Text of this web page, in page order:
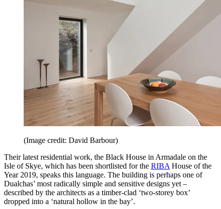
(Image credit: David Barbour)
Their latest residential work, the Black House in Armadale on the
Isle of Skye, which has been shortlisted for the RIBA House of the
Year 2019, speaks this language. The building is perhaps one of
Dualchas’ most radically simple and sensitive designs yet –
described by the architects as a timber-clad ‘two-storey box’
dropped into a ‘natural hollow in the bay’.